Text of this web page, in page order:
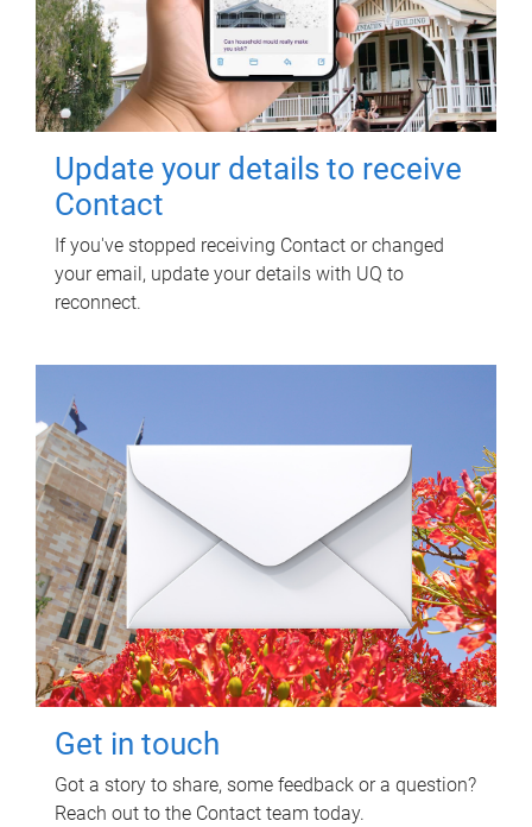
Update your details to receive
Contact
If you've stopped receiving Contact or changed
your email, update your details with UQ to
reconnect.
Get in touch
Got a story to share, some feedback or a question?
Reach out to the Contact team today.